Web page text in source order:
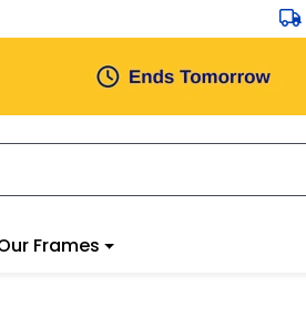
Frames